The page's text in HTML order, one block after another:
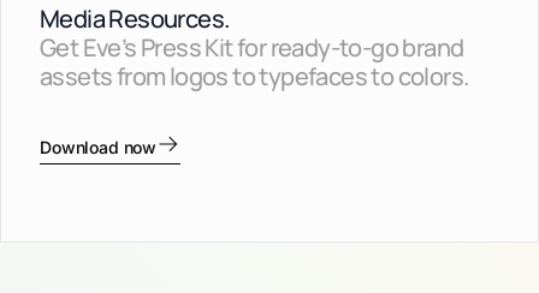
Media Resources.
Get Eve’s Press Kit for ready-to-go brand
assets from logos to typefaces to colors.
Download now